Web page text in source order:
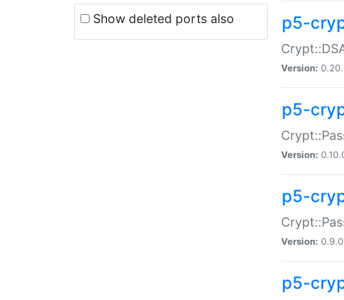
Show deleted ports also p5-
Version:
p5-
Version:
p5-
Version: 0.9.0
p5-